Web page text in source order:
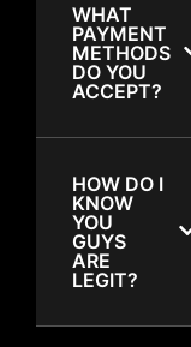
WHAT
PAYMENT
METHODS
DO YOU
ACCEPT?
HOW DO I
KNOW
YOU
GUYS
ARE
LEGIT?